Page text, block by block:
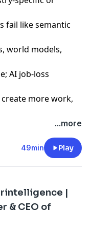
fail like semantic
world models,
AI job-loss
create more work,
...more
49min Play
|
& CEO of